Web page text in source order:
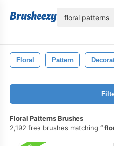
Floral Pattern
Floral Patterns Brushes
2,192 free brushes matching